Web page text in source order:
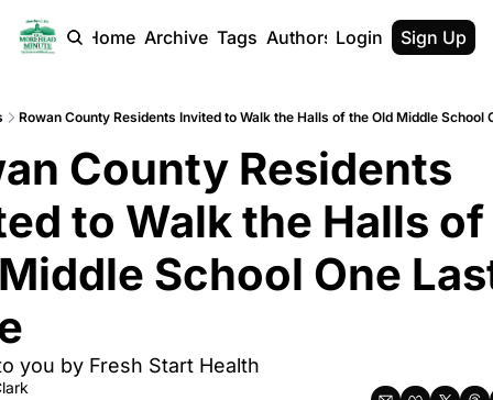
Home Archive Tags Authors Login Sign Up
Rowan County Residents Invited to Walk the Halls of the Old Middle School
County Residents
to Walk the Halls
School One
you by Fresh Start Health